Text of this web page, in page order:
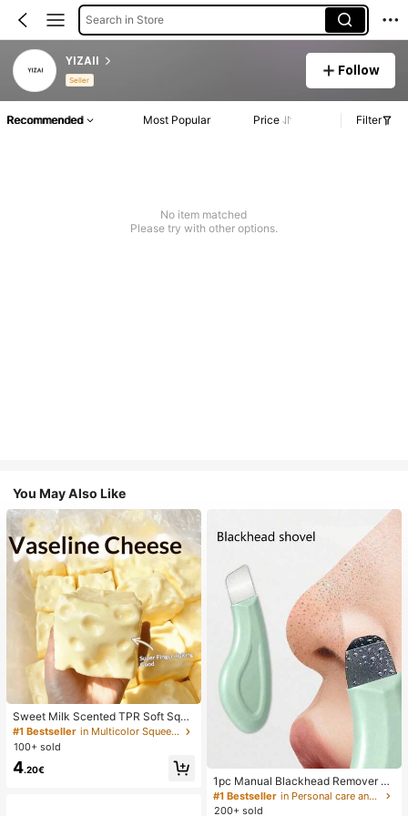
Search in Store
YIZAII
Seller
Follow
Recommended Most Popular Price Filter
No item matched
Please try with other options.
You May Also Like
Sweet Milk Scented TPR Soft Squi
shy Dumpling Shaped Stress Relief
Toy, 5cm Cute Fun Squeeze Stress
Relief Ornament, Fashionable Pract
ical Gift, Suitable For Birthday, East
er, Halloween, Christmas And Vario
#1 Bestseller
in Multicolor Squeeze Toys for Teenager
100+ sold
4.20€
1pc Manual Blackhead Remover To
ol, Deep Pore Cleansing Skin Scrap
er, Pore Cleansing Master, Acne Ext
#1 Bestseller
in Personal care and hygiene tools Facial Cleaning
200+ sold